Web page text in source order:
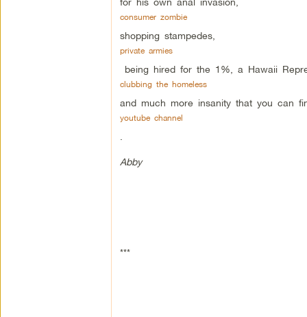
consumer zombie
shopping stampedes,
private armies
being hired for the 1%, a Hawaii
clubbing the homeless
and much more insanity that you can
youtube channel
Abby
***